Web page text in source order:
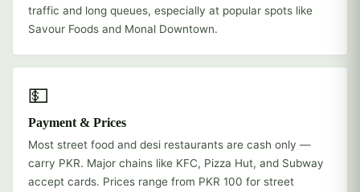
traffic and long queues, especially at popular spots like
Savour Foods and Monal Downtown.
💵
Payment & Prices
Most street food and desi restaurants are cash only —
carry PKR. Major chains like KFC, Pizza Hut, and Subway
accept cards. Prices range from PKR 100 for street